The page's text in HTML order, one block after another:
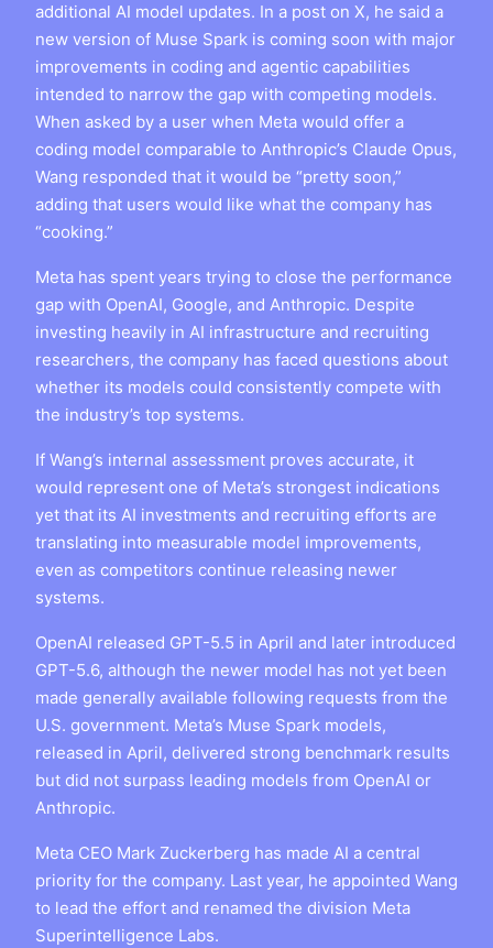
additional AI model updates. In a post on X, he said a
new version of Muse Spark is coming soon with major
improvements in coding and agentic capabilities
intended to narrow the gap with competing models.
When asked by a user when Meta would offer a
coding model comparable to Anthropic’s Claude Opus,
Wang responded that it would be “pretty soon,”
adding that users would like what the company has
“cooking.”
Meta has spent years trying to close the performance
gap with OpenAI, Google, and Anthropic. Despite
investing heavily in AI infrastructure and recruiting
researchers, the company has faced questions about
whether its models could consistently compete with
the industry’s top systems.
If Wang’s internal assessment proves accurate, it
would represent one of Meta’s strongest indications
yet that its AI investments and recruiting efforts are
translating into measurable model improvements,
even as competitors continue releasing newer
systems.
OpenAI released GPT-5.5 in April and later introduced
GPT-5.6, although the newer model has not yet been
made generally available following requests from the
U.S. government. Meta’s Muse Spark models,
released in April, delivered strong benchmark results
but did not surpass leading models from OpenAI or
Anthropic.
Meta CEO Mark Zuckerberg has made AI a central
priority for the company. Last year, he appointed Wang
to lead the effort and renamed the division Meta
Superintelligence Labs.